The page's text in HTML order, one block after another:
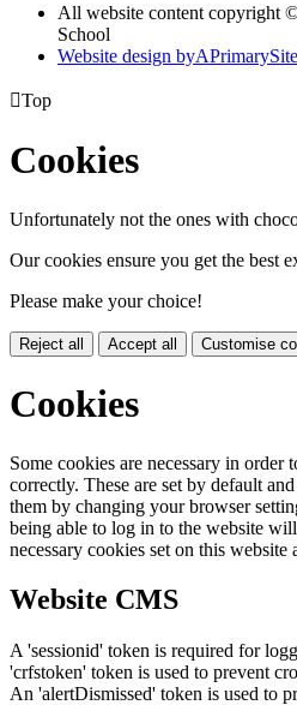
All website content copyright
School
Website design byAPrimarySite
Top
Cookies
Unfortunately not the ones with
Our cookies ensure you get the best
Please make your choice!
Reject all Accept all Customise
Cookies
Some cookies are necessary in order
correctly. These are set by default
them by changing your browser
being able to log in to the website
necessary cookies set on this website
Website CMS
A 'sessionid' token is required for
'crfstoken' token is used to prevent
An 'alertDismissed' token is used to